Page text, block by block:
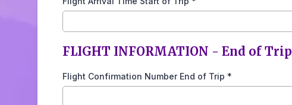
FLIGHT INFORMATION - End of Trip
Flight Confirmation Number End of Trip *